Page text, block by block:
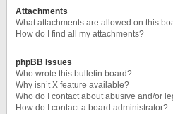
Attachments
What attachments are allowed on this
How do I find all my attachments?
phpBB Issues
Who wrote this bulletin board?
Why isn’t X feature available?
Who do I contact about abusive and/or
How do I contact a board administrator?